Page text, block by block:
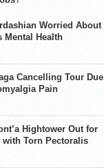
Worried About
Mental Health
Cancelling Tour Due
Pain
Hightower Out for
with Torn Pectoralis